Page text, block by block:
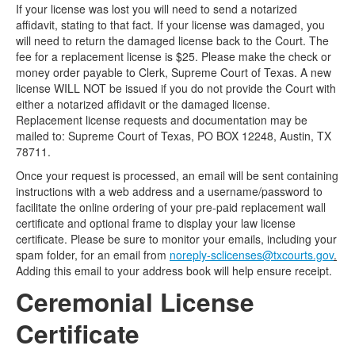
If your license was lost you will need to send a notarized
affidavit, stating to that fact. If your license was damaged, you
will need to return the damaged license back to the Court. The
fee for a replacement license is $25. Please make the check or
money order payable to Clerk, Supreme Court of Texas. A new
license WILL NOT be issued if you do not provide the Court with
either a notarized affidavit or the damaged license.
Replacement license requests and documentation may be
mailed to: Supreme Court of Texas, PO BOX 12248, Austin, TX
78711.
Once your request is processed, an email will be sent containing
instructions with a web address and a username/password to
facilitate the online ordering of your pre-paid replacement wall
certificate and optional frame to display your law license
certificate. Please be sure to monitor your emails, including your
spam folder, for an email from noreply-sclicenses@txcourts.gov.
Adding this email to your address book will help ensure receipt.
Ceremonial License
Certificate